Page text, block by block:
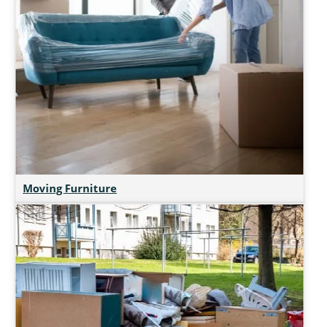
Moving Furniture